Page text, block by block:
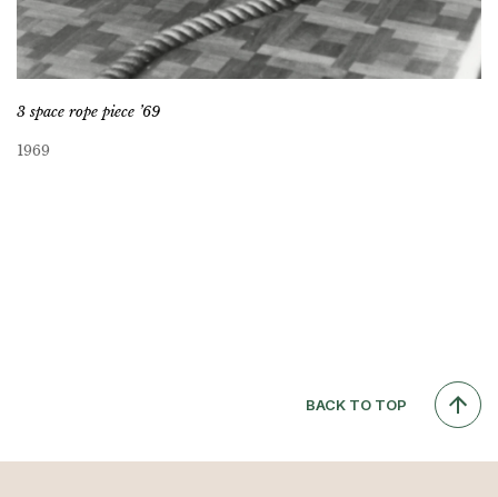
3 space rope piece ’69
1969
BACK TO TOP